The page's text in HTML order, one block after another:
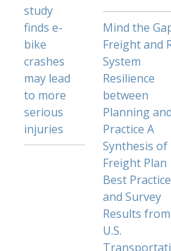
study
finds e-
bike
crashes
may lead
to more
serious
injuries
Mind the
Freight and
System
Resilience
between
Planning
Practice A
Synthesis of
Freight Plan
Best
and Survey
Results from
U.S.